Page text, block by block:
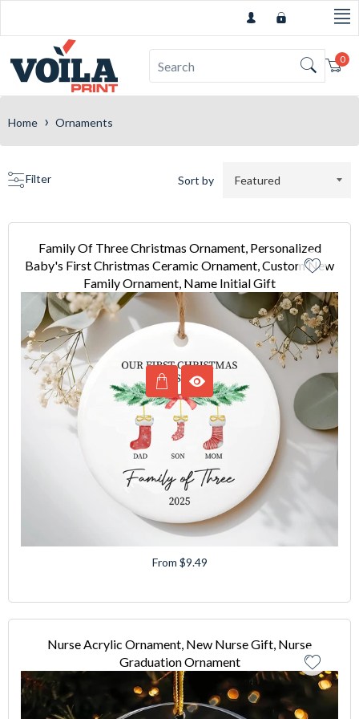
0
Home › Ornaments
Filter Sort by
Family Of Three Christmas Ornament, Personalized
Baby's First Christmas Ceramic Ornament, Custom New
Family Ornament, Name Initial Gift
From $9.49
Nurse Acrylic Ornament, New Nurse Gift, Nurse
Graduation Ornament